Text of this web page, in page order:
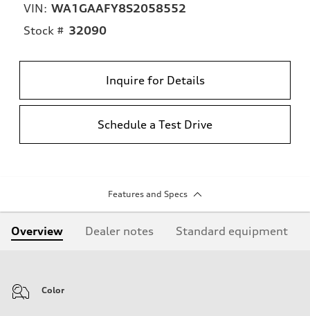
VIN: WA1GAAFY8S2058552
Stock # 32090
Inquire for Details
Schedule a Test Drive
Features and Specs
Overview Dealer notes Standard equipment
Color